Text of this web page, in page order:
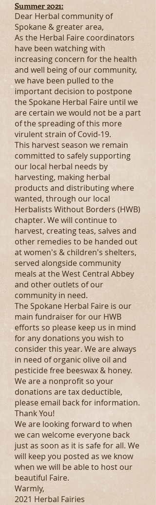
Summer 2021:
Dear Herbal community of
Spokane & greater area,
As the Herbal Faire coordinators
have been watching with
increasing concern for the health
and well being of our community,
we have been pulled to the
important decision to postpone
the Spokane Herbal Faire until we
are certain we would not be a part
of the spreading of this more
virulent strain of Covid-19.
This harvest season we remain
committed to safely supporting
our local herbal needs by
harvesting, making herbal
products and distributing where
wanted, through our local
Herbalists Without Borders (HWB)
chapter. We will continue to
harvest, creating teas, salves and
other remedies to be handed out
at women's & children's shelters,
served alongside community
meals at the West Central Abbey
and other outlets of our
community in need.
The Spokane Herbal Faire is our
main fundraiser for our HWB
efforts so please keep us in mind
for any donations you wish to
consider this year. We are always
in need of organic olive oil and
pesticide free beeswax & honey.
We are a nonprofit so your
donations are tax deductible,
please email back for information.
Thank You!
We are looking forward to when
we can welcome everyone back
just as soon as it is safe for all. We
will keep you posted as we know
when we will be able to host our
beautiful Faire.
Warmly,
2021 Herbal Fairies